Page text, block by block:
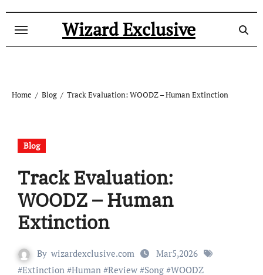
Wizard Exclusive
Home Blog Track Evaluation: WOODZ – Human Extinction
Blog
Track Evaluation:
WOODZ – Human
Extinction
By wizardexclusive.com
Mar5,2026
#Extinction#Human#Review#Song#WOODZ